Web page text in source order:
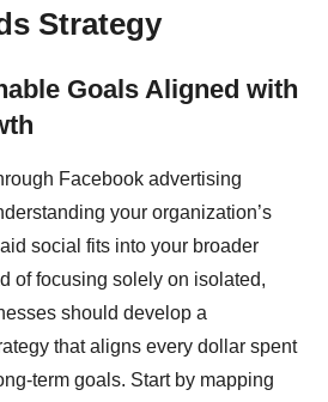
Strategy
Goals Aligned with
Facebook advertising
your organization’s
social fits into your broader
of focusing solely on isolated,
should develop a
that aligns every dollar spent
term goals. Start by mapping